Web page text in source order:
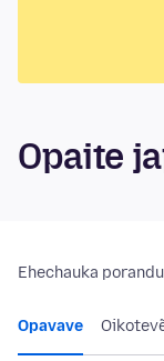
Opaite
Ehechauka
Opavave